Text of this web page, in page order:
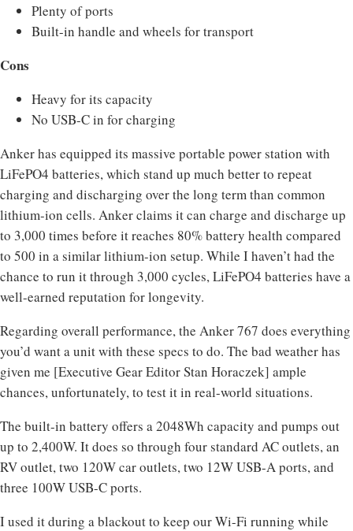
Plenty of ports
Built-in handle and wheels for transport
Cons
Heavy for its capacity
No USB-C in for charging
Anker has equipped its massive portable power station with
LiFePO4 batteries, which stand up much better to repeat
charging and discharging over the long term than common
lithium-ion cells. Anker claims it can charge and discharge up
to 3,000 times before it reaches 80% battery health compared
to 500 in a similar lithium-ion setup. While I haven’t had the
chance to run it through 3,000 cycles, LiFePO4 batteries have a
well-earned reputation for longevity.
Regarding overall performance, the Anker 767 does everything
you’d want a unit with these specs to do. The bad weather has
given me [Executive Gear Editor Stan Horaczek] ample
chances, unfortunately, to test it in real-world situations.
The built-in battery offers a 2048Wh capacity and pumps out
up to 2,400W. It does so through four standard AC outlets, an
RV outlet, two 120W car outlets, two 12W USB-A ports, and
three 100W USB-C ports.
I used it during a blackout to keep our Wi-Fi running while